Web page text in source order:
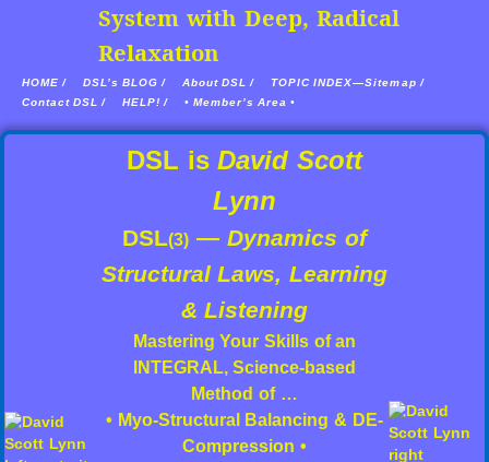
System with Deep, Radical
Relaxation
HOME / DSL’s BLOG / About DSL /
TOPIC INDEX—Sitemap /
Contact DSL /
HELP! / • Member’s Area •
DSL isDavid Scott
Lynn
DSL(3) — Dynamics of
Structural Laws, Learning
& Listening
Mastering Your Skills of an
INTEGRAL, Science-based
Method of …
• Myo-Structural Balancing & DE-
Compression •